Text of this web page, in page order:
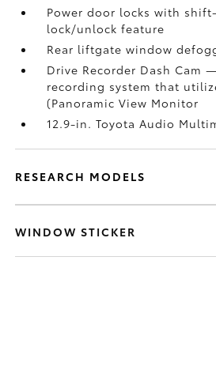
Power door locks with
lock/unlock feature
Rear liftgate window
Drive Recorder Dash Cam
recording system that
(Panoramic View Monitor
12.9-in. Toyota Audio
RESEARCH MODELS
WINDOW STICKER